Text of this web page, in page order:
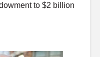
to $2 billion